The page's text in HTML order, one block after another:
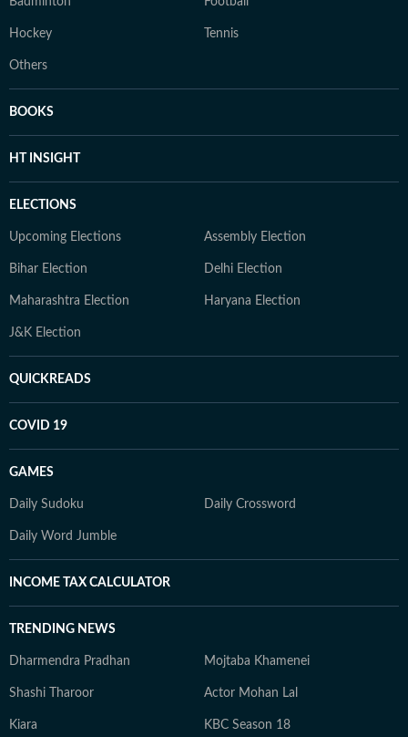
Hockey Tennis
Others
BOOKS
HT INSIGHT
ELECTIONS
Upcoming Elections Assembly Election
Bihar Election Delhi Election
Maharashtra Election Haryana Election
J&K Election
QUICKREADS
COVID 19
GAMES
Daily Sudoku Daily Crossword
Daily Word Jumble
INCOME TAX CALCULATOR
TRENDING NEWS
Dharmendra Pradhan Mojtaba Khamenei
Shashi Tharoor Actor Mohan Lal
Kiara KBC Season 18